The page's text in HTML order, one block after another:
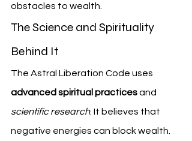
obstacles to wealth.
The Science and Spirituality
Behind It
The Astral Liberation Code uses
advanced spiritual practices and
scientific research. It believes that
negative energies can block wealth.